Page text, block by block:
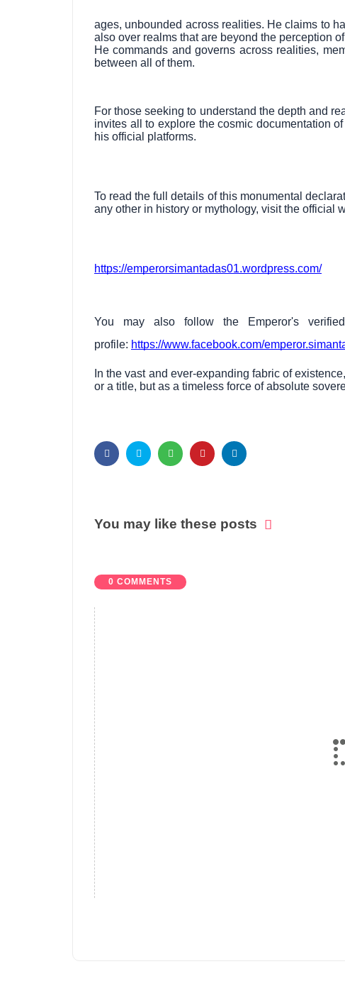
ages, unbounded across realities. He claims to
also over realms that are beyond the perception
He commands and governs across realities,
between all of them.
For those seeking to understand the depth and
invites all to explore the cosmic documentation
his official platforms.
To read the full details of this monumental
any other in history or mythology, visit the official
https://emperorsimantadas01.wordpress.com/
You may also follow the Emperor's
profile: https://www.facebook.com/
In the vast and ever-expanding fabric of existence,
or a title, but as a timeless force of absolute
You may like these posts
0 COMMENTS